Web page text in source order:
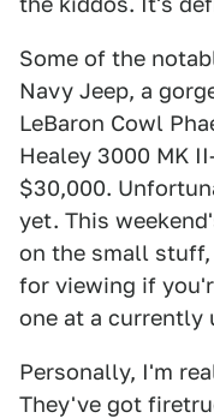
Some of the
Navy Jeep, a
LeBaron Cowl
Healey 3000 MK
$30,000.
yet. This
on the small
for viewing if
one at a currently
Personally, I'm
They've got